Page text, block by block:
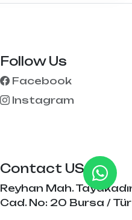
Follow Us
Facebook
Instagram
Contact US
Reyhan Mah.
Cad. No: 20 Bursa /